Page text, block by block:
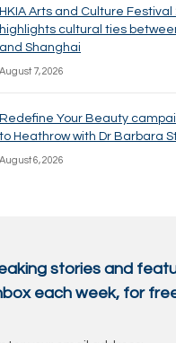
HKIA Arts and Culture Festival
highlights cultural ties
and Shanghai
August 7, 2026
Redefine Your Beauty
to Heathrow with Dr Barbara
August 6, 2026
stories and
each week, for